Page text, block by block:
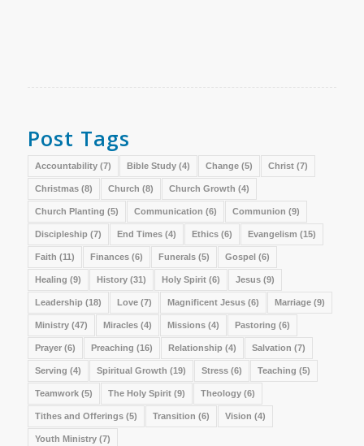
Post Tags
Accountability(7) Bible Study(4) Change(5) Christ(7)
Christmas(8) Church (8) Church Growth (4)
Church Planting (5) Communication (6) Communion (9)
Discipleship (7) End Times(4) Ethics(6) Evangelism (15)
Faith (11) Finances(6) Funerals(5) Gospel(6)
Healing (9) History(31) Holy Spirit(6) Jesus(9)
Leadership (18) Love(7) Magnificent Jesus(6) Marriage(9)
Ministry(47) Miracles(4) Missions(4) Pastoring (6)
Prayer(6) Preaching (16) Relationship (4) Salvation (7)
Serving (4) Spiritual Growth (19) Stress(6) Teaching (5)
Teamwork(5) The Holy Spirit(9) Theology(6)
Tithes and Offerings(5) Transition (6) Vision (4)
Youth Ministry(7)